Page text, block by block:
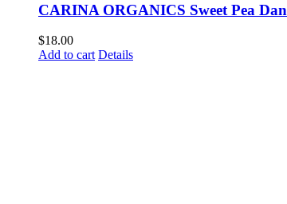
CARINA ORGANICS Sweet Pea
$18.00
Add to cart Details